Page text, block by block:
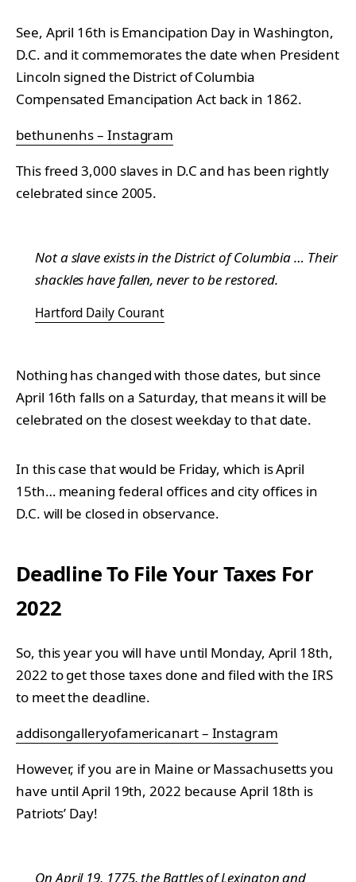
See, April 16th is Emancipation Day in Washington,
D.C. and it commemorates the date when President
Lincoln signed the District of Columbia
Compensated Emancipation Act back in 1862.
bethunenhs – Instagram
This freed 3,000 slaves in D.C and has been rightly
celebrated since 2005.
Not a slave exists in the District of Columbia … Their
shackles have fallen, never to be restored.
Hartford Daily Courant
Nothing has changed with those dates, but since
April 16th falls on a Saturday, that means it will be
celebrated on the closest weekday to that date.
In this case that would be Friday, which is April
15th… meaning federal offices and city offices in
D.C. will be closed in observance.
Deadline To File Your Taxes For
2022
So, this year you will have until Monday, April 18th,
2022 to get those taxes done and filed with the IRS
to meet the deadline.
addisongalleryofamericanart – Instagram
However, if you are in Maine or Massachusetts you
have until April 19th, 2022 because April 18th is
Patriots’ Day!
On April 19, 1775, the Battles of Lexington and